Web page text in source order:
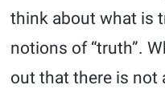
think about what is
notions of “truth”.
out that there is not